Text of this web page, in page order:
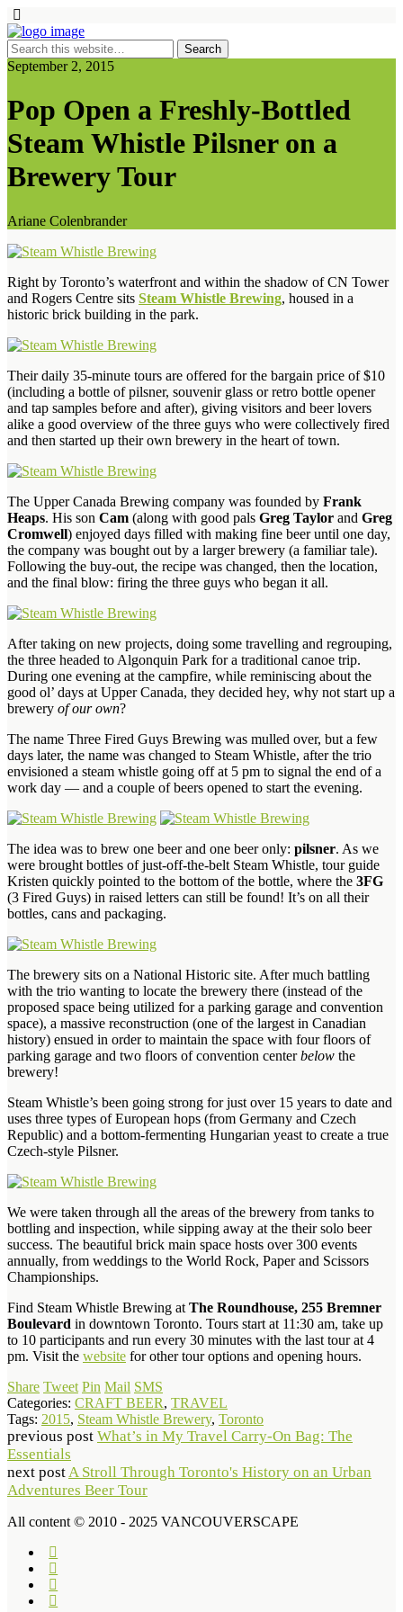
September 2, 2015
Pop Open a Freshly-Bottled
Steam Whistle Pilsner on a
Brewery Tour
Ariane Colenbrander
Right by Toronto’s waterfront and within the shadow of CN Tower
and Rogers Centre sits Steam Whistle Brewing, housed in a
historic brick building in the park.
Their daily 35-minute tours are offered for the bargain price of $10
(including a bottle of pilsner, souvenir glass or retro bottle opener
and tap samples before and after), giving visitors and beer lovers
alike a good overview of the three guys who were collectively fired
and then started up their own brewery in the heart of town.
The Upper Canada Brewing company was founded by Frank
Heaps. His son Cam (along with good pals Greg Taylor and Greg
Cromwell) enjoyed days filled with making fine beer until one day,
the company was bought out by a larger brewery (a familiar tale).
Following the buy-out, the recipe was changed, then the location,
and the final blow: firing the three guys who began it all.
After taking on new projects, doing some travelling and regrouping,
the three headed to Algonquin Park for a traditional canoe trip.
During one evening at the campfire, while reminiscing about the
good ol’ days at Upper Canada, they decided hey, why not start up a
brewery of our own?
The name Three Fired Guys Brewing was mulled over, but a few
days later, the name was changed to Steam Whistle, after the trio
envisioned a steam whistle going off at 5 pm to signal the end of a
work day — and a couple of beers opened to start the evening.
The idea was to brew one beer and one beer only: pilsner. As we
were brought bottles of just-off-the-belt Steam Whistle, tour guide
Kristen quickly pointed to the bottom of the bottle, where the 3FG
(3 Fired Guys) in raised letters can still be found! It’s on all their
bottles, cans and packaging.
The brewery sits on a National Historic site. After much battling
with the trio wanting to locate the brewery there (instead of the
proposed space being utilized for a parking garage and convention
space), a massive reconstruction (one of the largest in Canadian
history) ensued in order to maintain the space with four floors of
parking garage and two floors of convention centerbelow the
brewery!
Steam Whistle’s been going strong for just over 15 years to date and
uses three types of European hops (from Germany and Czech
Republic) and a bottom-fermenting Hungarian yeast to create a true
Czech-style Pilsner.
We were taken through all the areas of the brewery from tanks to
bottling and inspection, while sipping away at the their solo beer
success. The beautiful brick main space hosts over 300 events
annually, from weddings to the World Rock, Paper and Scissors
Championships.
Find Steam Whistle Brewing at The Roundhouse, 255 Bremner
Boulevard in downtown Toronto. Tours start at 11:30 am, take up
to 10 participants and run every 30 minutes with the last tour at 4
pm. Visit the website for other tour options and opening hours.
Share Tweet Pin Mail SMS
Categories: CRAFT BEER, TRAVEL
Tags: 2015, Steam Whistle Brewery, Toronto
previous post What’s in My Travel Carry-On Bag: The
Essentials
next postA Stroll Through Toronto's History on an Urban
Adventures Beer Tour
All content © 2010 - 2025 VANCOUVERSCAPE